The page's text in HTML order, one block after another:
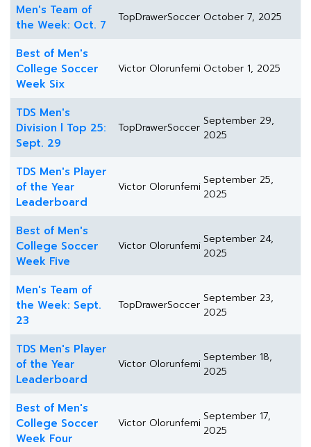
Men's Team of
the Week: Oct. 7
TopDrawerSoccer October 7, 2025
Best of Men's
College Soccer
Week Six
Victor Olorunfemi October 1, 2025
TDS Men's
Division l Top 25:
Sept. 29
TopDrawerSoccer September 29,
2025
TDS Men's Player
of the Year
Leaderboard
Victor OlorunfemiSeptember 25,
2025
Best of Men's
College Soccer
Week Five
Victor OlorunfemiSeptember 24,
2025
Men's Team of
the Week: Sept.
23
TopDrawerSoccer September 23,
2025
TDS Men's Player
of the Year
Leaderboard
Victor OlorunfemiSeptember 18,
2025
Best of Men's
College Soccer
Week Four
Victor OlorunfemiSeptember 17,
2025